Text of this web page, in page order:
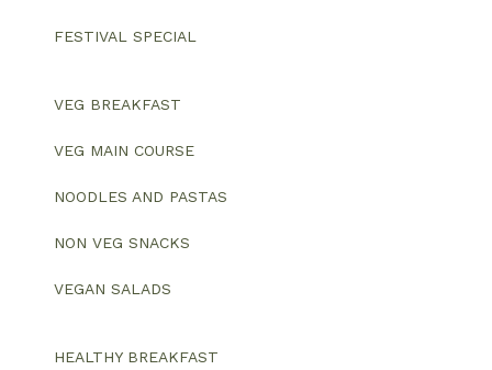
FESTIVAL SPECIAL
VEG BREAKFAST
VEG MAIN COURSE
NOODLES AND PASTAS
NON VEG SNACKS
VEGAN SALADS
HEALTHY BREAKFAST